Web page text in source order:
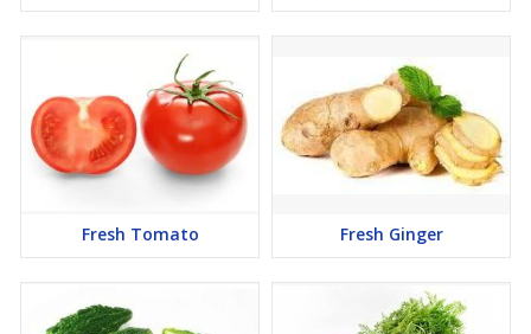
Fresh Tomato Fresh Ginger